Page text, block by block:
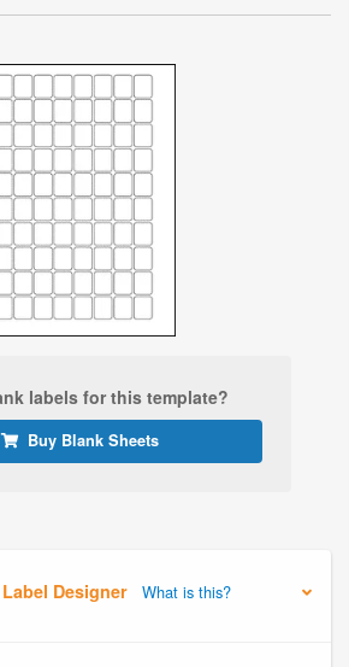
labels for this template?
Buy Blank Sheets
Designer What is this?